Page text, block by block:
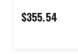
$355.54